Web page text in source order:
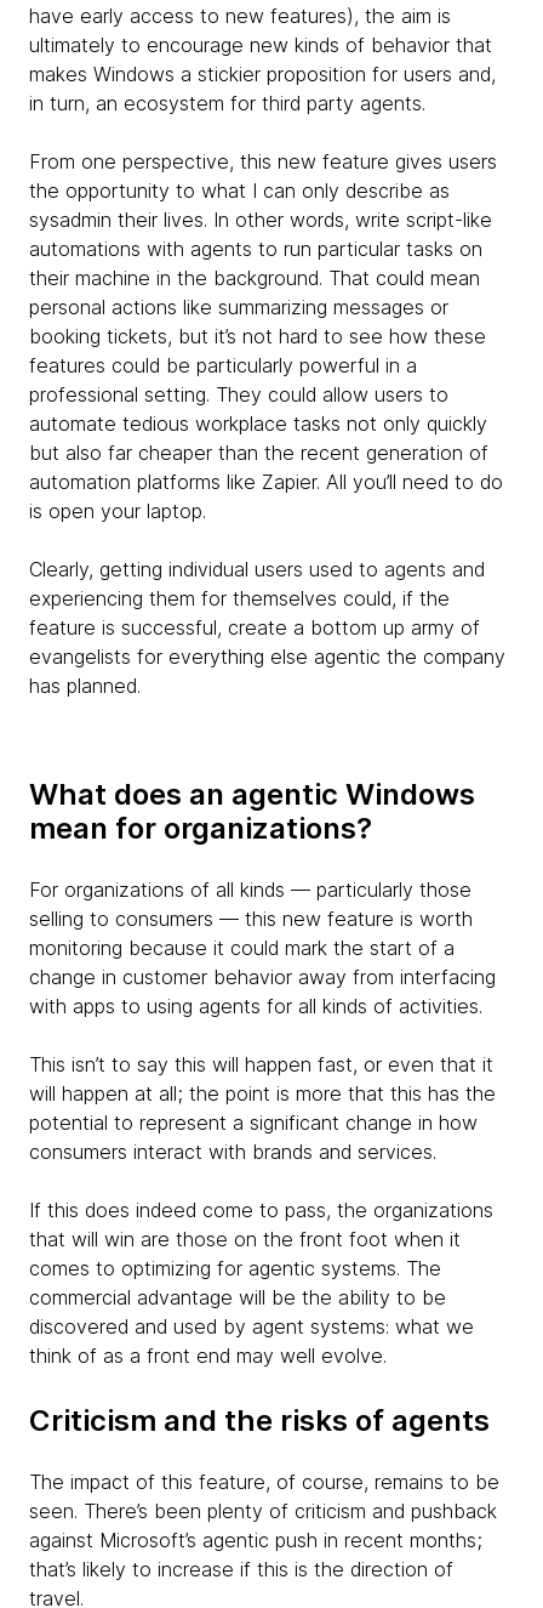
have early access to new features), the aim is
ultimately to encourage new kinds of behavior that
makes Windows a stickier proposition for users and,
in turn, an ecosystem for third party agents.
From one perspective, this new feature gives users
the opportunity to what I can only describe as
sysadmin their lives. In other words, write script-like
automations with agents to run particular tasks on
their machine in the background. That could mean
personal actions like summarizing messages or
booking tickets, but it’s not hard to see how these
features could be particularly powerful in a
professional setting. They could allow users to
automate tedious workplace tasks not only quickly
but also far cheaper than the recent generation of
automation platforms like Zapier. All you’ll need to do
is open your laptop.
Clearly, getting individual users used to agents and
experiencing them for themselves could, if the
feature is successful, create a bottom up army of
evangelists for everything else agentic the company
has planned.
What does an agentic Windows
mean for organizations?
For organizations of all kinds — particularly those
selling to consumers — this new feature is worth
monitoring because it could mark the start of a
change in customer behavior away from interfacing
with apps to using agents for all kinds of activities.
This isn’t to say this will happen fast, or even that it
will happen at all; the point is more that this has the
potential to represent a significant change in how
consumers interact with brands and services.
If this does indeed come to pass, the organizations
that will win are those on the front foot when it
comes to optimizing for agentic systems. The
commercial advantage will be the ability to be
discovered and used by agent systems: what we
think of as a front end may well evolve.
Criticism and the risks of agents
The impact of this feature, of course, remains to be
seen. There’s been plenty of criticism and pushback
against Microsoft’s agentic push in recent months;
that’s likely to increase if this is the direction of
travel.